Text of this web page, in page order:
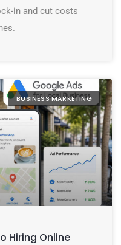
in and cut costs
BUSINESS MARKETING
Hiring Online